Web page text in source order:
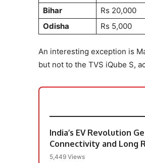
Bihar
Rs 20,000
Odisha
Rs 5,000
An interesting exception is
but not to the TVS iQube S,
India’s EV Revolution
Connectivity and Long
5,449 Views